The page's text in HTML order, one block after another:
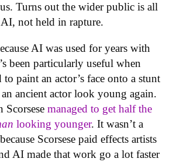
Turns out the wider public is all
not held in rapture.
AI was used for years with
been particularly useful when
to paint an actor’s face onto a stunt
ancient actor look young again.
managed to get half the
looking younger. It wasn’t a
Scorsese paid effects artists
AI made that work go a lot faster